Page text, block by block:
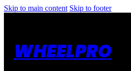
Skip to main content Skip to footer
WHEELPRO